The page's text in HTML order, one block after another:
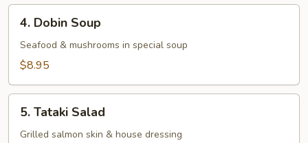
Dobin
Soup
4. Dobin Soup
Seafood & mushrooms in special soup
$8.95
Tataki
Salad
5. Tataki Salad
Grilled salmon skin & house dressing